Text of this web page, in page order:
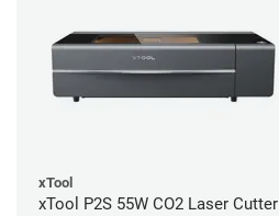
xTool
xTool P2S 55W CO2 Laser Cutter